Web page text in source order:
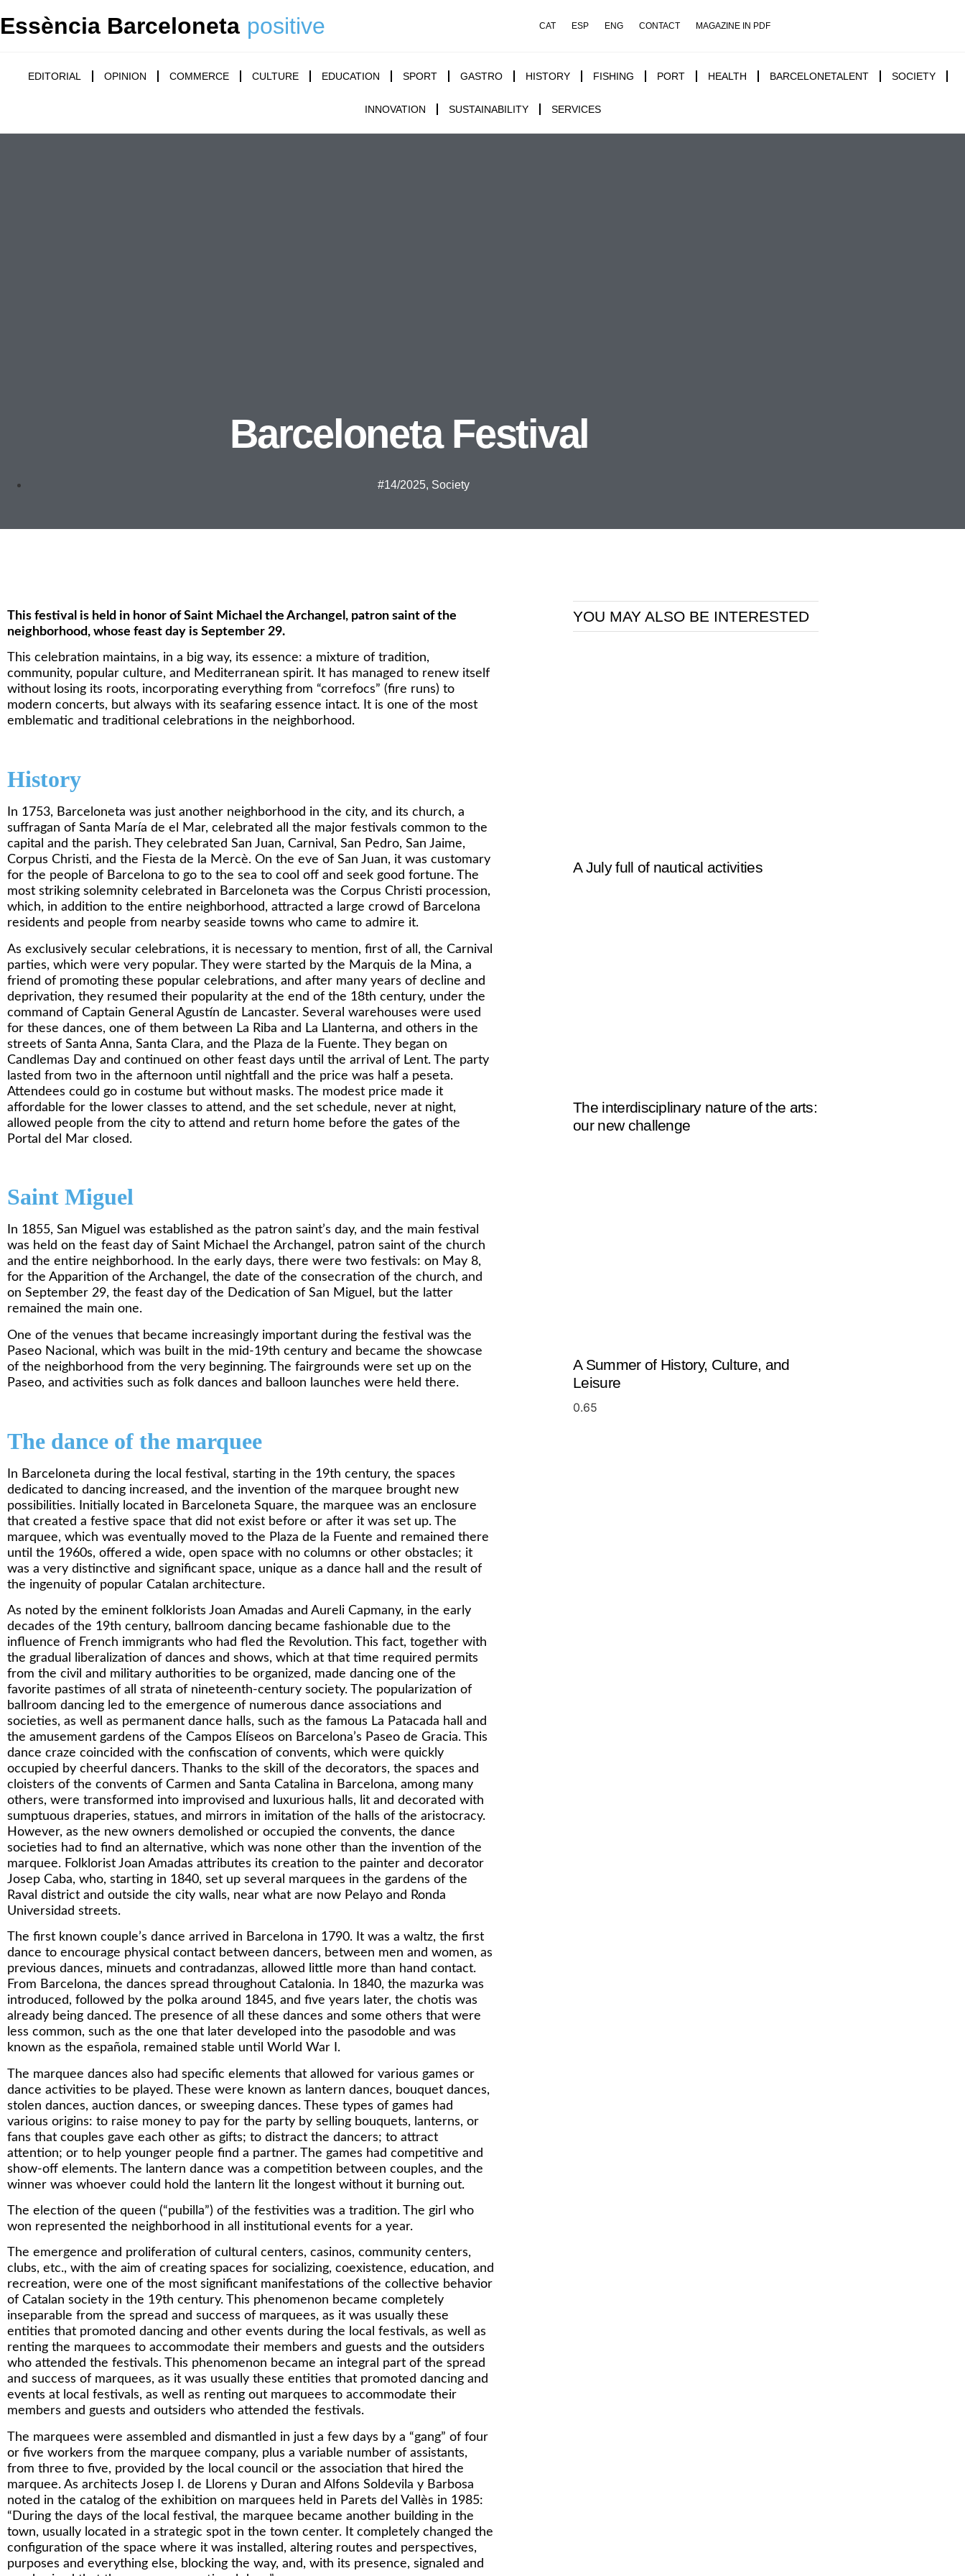
Essència Barceloneta positive CAT ESP ENG CONTACT MAGAZINE IN PDF
EDITORIAL OPINION COMMERCE CULTURE EDUCATION SPORT GASTRO HISTORY FISHING PORT HEALTH BARCELONETALENT SOCIETY
INNOVATION SUSTAINABILITY SERVICES
Barceloneta Festival
#14/2025, Society
This festival is held in honor of Saint Michael the Archangel, patron saint of the
neighborhood, whose feast day is September 29.
This celebration maintains, in a big way, its essence: a mixture of tradition,
community, popular culture, and Mediterranean spirit. It has managed to renew itself
without losing its roots, incorporating everything from “correfocs” (fire runs) to
modern concerts, but always with its seafaring essence intact. It is one of the most
emblematic and traditional celebrations in the neighborhood.
History
In 1753, Barceloneta was just another neighborhood in the city, and its church, a
suffragan of Santa María de el Mar, celebrated all the major festivals common to the
capital and the parish. They celebrated San Juan, Carnival, San Pedro, San Jaime,
Corpus Christi, and the Fiesta de la Mercè. On the eve of San Juan, it was customary
for the people of Barcelona to go to the sea to cool off and seek good fortune. The
most striking solemnity celebrated in Barceloneta was the Corpus Christi procession,
which, in addition to the entire neighborhood, attracted a large crowd of Barcelona
residents and people from nearby seaside towns who came to admire it.
As exclusively secular celebrations, it is necessary to mention, first of all, the Carnival
parties, which were very popular. They were started by the Marquis de la Mina, a
friend of promoting these popular celebrations, and after many years of decline and
deprivation, they resumed their popularity at the end of the 18th century, under the
command of Captain General Agustín de Lancaster. Several warehouses were used
for these dances, one of them between La Riba and La Llanterna, and others in the
streets of Santa Anna, Santa Clara, and the Plaza de la Fuente. They began on
Candlemas Day and continued on other feast days until the arrival of Lent. The party
lasted from two in the afternoon until nightfall and the price was half a peseta.
Attendees could go in costume but without masks. The modest price made it
affordable for the lower classes to attend, and the set schedule, never at night,
allowed people from the city to attend and return home before the gates of the
Portal del Mar closed.
Saint Miguel
In 1855, San Miguel was established as the patron saint’s day, and the main festival
was held on the feast day of Saint Michael the Archangel, patron saint of the church
and the entire neighborhood. In the early days, there were two festivals: on May 8,
for the Apparition of the Archangel, the date of the consecration of the church, and
on September 29, the feast day of the Dedication of San Miguel, but the latter
remained the main one.
One of the venues that became increasingly important during the festival was the
Paseo Nacional, which was built in the mid-19th century and became the showcase
of the neighborhood from the very beginning. The fairgrounds were set up on the
Paseo, and activities such as folk dances and balloon launches were held there.
The dance of the marquee
In Barceloneta during the local festival, starting in the 19th century, the spaces
dedicated to dancing increased, and the invention of the marquee brought new
possibilities. Initially located in Barceloneta Square, the marquee was an enclosure
that created a festive space that did not exist before or after it was set up. The
marquee, which was eventually moved to the Plaza de la Fuente and remained there
until the 1960s, offered a wide, open space with no columns or other obstacles; it
was a very distinctive and significant space, unique as a dance hall and the result of
the ingenuity of popular Catalan architecture.
As noted by the eminent folklorists Joan Amadas and Aureli Capmany, in the early
decades of the 19th century, ballroom dancing became fashionable due to the
influence of French immigrants who had fled the Revolution. This fact, together with
the gradual liberalization of dances and shows, which at that time required permits
from the civil and military authorities to be organized, made dancing one of the
favorite pastimes of all strata of nineteenth-century society. The popularization of
ballroom dancing led to the emergence of numerous dance associations and
societies, as well as permanent dance halls, such as the famous La Patacada hall and
the amusement gardens of the Campos Elíseos on Barcelona’s Paseo de Gracia. This
dance craze coincided with the confiscation of convents, which were quickly
occupied by cheerful dancers. Thanks to the skill of the decorators, the spaces and
cloisters of the convents of Carmen and Santa Catalina in Barcelona, among many
others, were transformed into improvised and luxurious halls, lit and decorated with
sumptuous draperies, statues, and mirrors in imitation of the halls of the aristocracy.
However, as the new owners demolished or occupied the convents, the dance
societies had to find an alternative, which was none other than the invention of the
marquee. Folklorist Joan Amadas attributes its creation to the painter and decorator
Josep Caba, who, starting in 1840, set up several marquees in the gardens of the
Raval district and outside the city walls, near what are now Pelayo and Ronda
Universidad streets.
The first known couple’s dance arrived in Barcelona in 1790. It was a waltz, the first
dance to encourage physical contact between dancers, between men and women, as
previous dances, minuets and contradanzas, allowed little more than hand contact.
From Barcelona, the dances spread throughout Catalonia. In 1840, the mazurka was
introduced, followed by the polka around 1845, and five years later, the chotis was
already being danced. The presence of all these dances and some others that were
less common, such as the one that later developed into the pasodoble and was
known as the española, remained stable until World War I.
The marquee dances also had specific elements that allowed for various games or
dance activities to be played. These were known as lantern dances, bouquet dances,
stolen dances, auction dances, or sweeping dances. These types of games had
various origins: to raise money to pay for the party by selling bouquets, lanterns, or
fans that couples gave each other as gifts; to distract the dancers; to attract
attention; or to help younger people find a partner. The games had competitive and
show-off elements. The lantern dance was a competition between couples, and the
winner was whoever could hold the lantern lit the longest without it burning out.
The election of the queen (“pubilla”) of the festivities was a tradition. The girl who
won represented the neighborhood in all institutional events for a year.
The emergence and proliferation of cultural centers, casinos, community centers,
clubs, etc., with the aim of creating spaces for socializing, coexistence, education, and
recreation, were one of the most significant manifestations of the collective behavior
of Catalan society in the 19th century. This phenomenon became completely
inseparable from the spread and success of marquees, as it was usually these
entities that promoted dancing and other events during the local festivals, as well as
renting the marquees to accommodate their members and guests and the outsiders
who attended the festivals. This phenomenon became an integral part of the spread
and success of marquees, as it was usually these entities that promoted dancing and
events at local festivals, as well as renting out marquees to accommodate their
members and guests and outsiders who attended the festivals.
The marquees were assembled and dismantled in just a few days by a “gang” of four
or five workers from the marquee company, plus a variable number of assistants,
from three to five, provided by the local council or the association that hired the
marquee. As architects Josep I. de Llorens y Duran and Alfons Soldevila y Barbosa
noted in the catalog of the exhibition on marquees held in Parets del Vallès in 1985:
“During the days of the local festival, the marquee became another building in the
town, usually located in a strategic spot in the town center. It completely changed the
configuration of the space where it was installed, altering routes and perspectives,
purposes and everything else, blocking the way, and, with its presence, signaled and
YOU MAY ALSO BE INTERESTED
A July full of nautical activities
The interdisciplinary nature of the arts:
our new challenge
A Summer of History, Culture, and
Leisure